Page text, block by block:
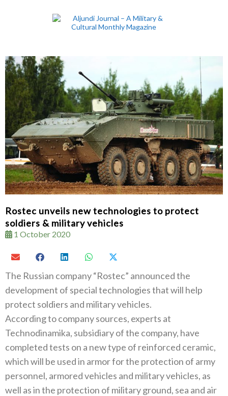
Rostec unveils new technologies to protect
soldiers & military vehicles
1 October 2020
The Russian company‭ “‬Rostec‭” ‬announced the
development of special technologies that will help
protect soldiers and military vehicles‭.‬
According to company sources‭, ‬experts at
Technodinamika‭, ‬subsidiary of the company‭, ‬have
completed tests on a new type of reinforced ceramic‭,
‬which will be used in armor for the protection of army
personnel‭, ‬armored vehicles and military vehicles‭, ‬as
well‭ ‬as in the protection of military ground‭, ‬sea and air